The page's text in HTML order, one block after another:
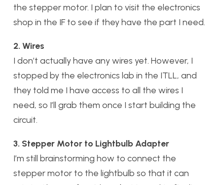
the stepper motor. I plan to visit the electronics
shop in the IF to see if they have the part I need.
2. Wires
I don’t actually have any wires yet. However, I
stopped by the electronics lab in the ITLL, and
they told me I have access to all the wires I
need, so I’ll grab them once I start building the
circuit.
3. Stepper Motor to Lightbulb Adapter
I’m still brainstorming how to connect the
stepper motor to the lightbulb so that it can